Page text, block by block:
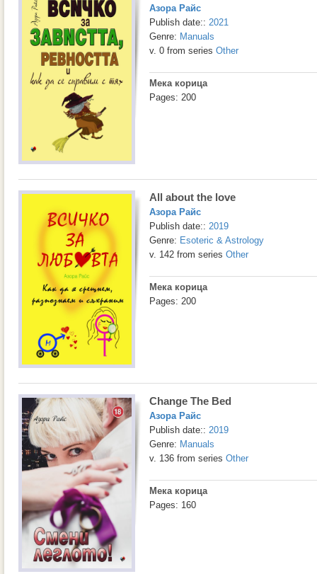
Азора Райс
Publish date:: 2021
Genre: Manuals
v. 0 from series Other
Мека корица
Pages: 200
All about the love
Азора Райс
Publish date:: 2019
Genre: Esoteric & Astrology
v. 142 from series Other
Мека корица
Pages: 200
Change The Bed
Азора Райс
Publish date:: 2019
Genre: Manuals
v. 136 from series Other
Мека корица
Pages: 160